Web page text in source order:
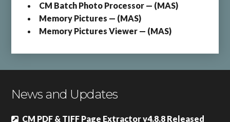
CM Batch Photo Processor — (MAS)
Memory Pictures — (MAS)
Memory Pictures Viewer — (MAS)
News and Updates
CM PDF & TIFF Page Extractor v4.8.8 Released